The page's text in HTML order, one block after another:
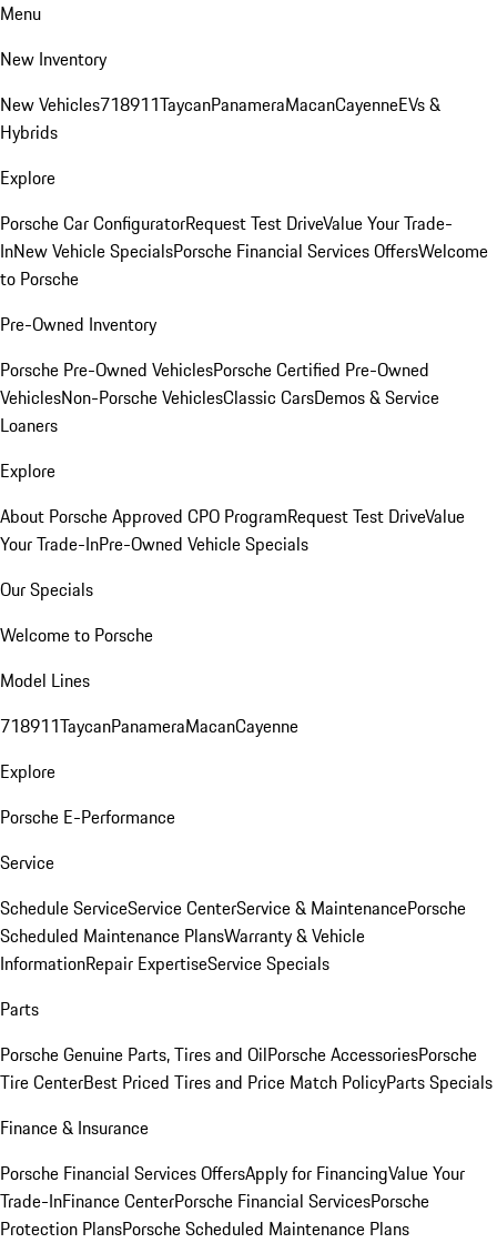
Menu
New Inventory
New Vehicles718911TaycanPanameraMacanCayenneEVs &
Hybrids
Explore
Porsche Car ConfiguratorRequest Test DriveValue Your Trade-
InNew Vehicle SpecialsPorsche Financial Services OffersWelcome
to Porsche
Pre-Owned Inventory
Porsche Pre-Owned VehiclesPorsche Certified Pre-Owned
VehiclesNon-Porsche VehiclesClassic CarsDemos & Service
Loaners
Explore
About Porsche Approved CPO ProgramRequest Test DriveValue
Your Trade-InPre-Owned Vehicle Specials
Our Specials
Welcome to Porsche
Model Lines
718911TaycanPanameraMacanCayenne
Explore
Porsche E-Performance
Service
Schedule ServiceService CenterService & MaintenancePorsche
Scheduled Maintenance PlansWarranty & Vehicle
InformationRepair ExpertiseService Specials
Parts
Porsche Genuine Parts, Tires and OilPorsche AccessoriesPorsche
Tire CenterBest Priced Tires and Price Match PolicyParts Specials
Finance & Insurance
Porsche Financial Services OffersApply for FinancingValue Your
Trade-InFinance CenterPorsche Financial ServicesPorsche
Protection PlansPorsche Scheduled Maintenance Plans